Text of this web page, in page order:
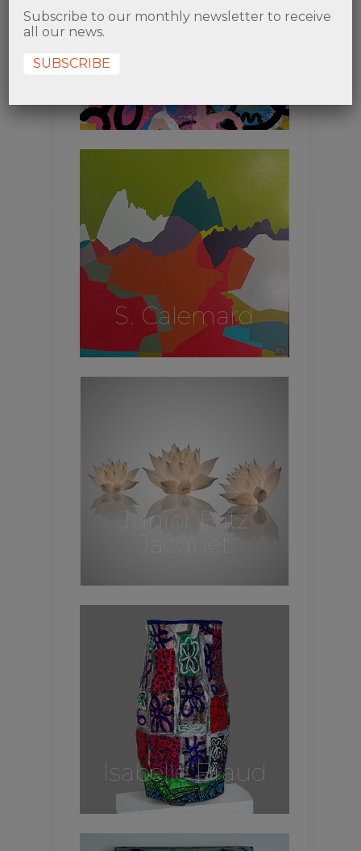
S. Calemard
Junior Fritz
Isabelle Braud
Subscribe to our monthly newsletter to receive
all our news.
SUBSCRIBE